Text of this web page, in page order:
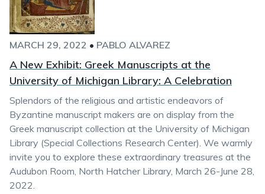
MARCH 29, 2022 • PABLO ALVAREZ
A New Exhibit: Greek Manuscripts at the
University of Michigan Library: A Celebration
Splendors of the religious and artistic endeavors of
Byzantine manuscript makers are on display from the
Greek manuscript collection at the University of Michigan
Library (Special Collections Research Center). We warmly
invite you to explore these extraordinary treasures at the
Audubon Room, North Hatcher Library, March 26-June 28,
2022.